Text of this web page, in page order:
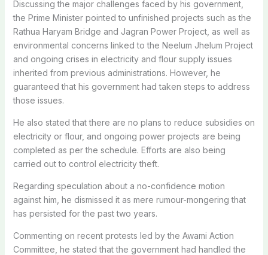
Discussing the major challenges faced by his government,
the Prime Minister pointed to unfinished projects such as the
Rathua Haryam Bridge and Jagran Power Project, as well as
environmental concerns linked to the Neelum Jhelum Project
and ongoing crises in electricity and flour supply issues
inherited from previous administrations. However, he
guaranteed that his government had taken steps to address
those issues.
He also stated that there are no plans to reduce subsidies on
electricity or flour, and ongoing power projects are being
completed as per the schedule. Efforts are also being
carried out to control electricity theft.
Regarding speculation about a no-confidence motion
against him, he dismissed it as mere rumour-mongering that
has persisted for the past two years.
Commenting on recent protests led by the Awami Action
Committee, he stated that the government had handled the